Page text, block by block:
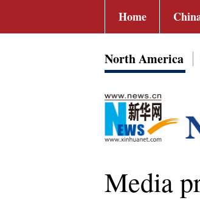
Home
North America
Media